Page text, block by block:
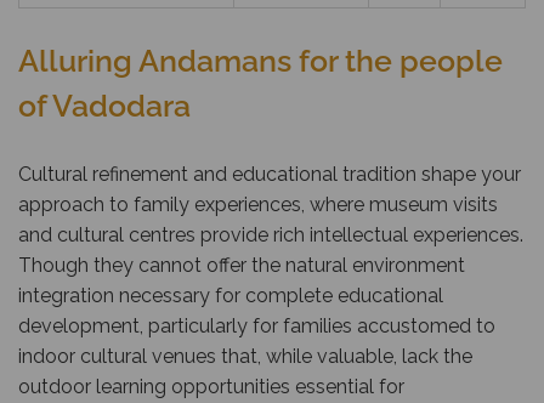
Alluring Andamans for the people
of Vadodara
Cultural refinement and educational tradition shape your
approach to family experiences, where museum visits
and cultural centres provide rich intellectual experiences.
Though they cannot offer the natural environment
integration necessary for complete educational
development, particularly for families accustomed to
indoor cultural venues that, while valuable, lack the
outdoor learning opportunities essential for